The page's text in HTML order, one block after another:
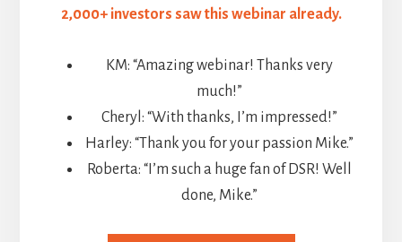
2,000+ investors saw this webinar already.
KM: “Amazing webinar! Thanks very
much!”
Cheryl: “With thanks, I’m impressed!”
Harley: “Thank you for your passion Mike.”
Roberta: “I’m such a huge fan of DSR! Well
done, Mike.”